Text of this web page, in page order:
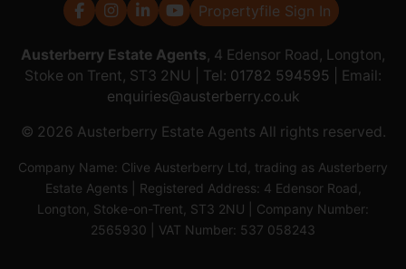
Propertyfile Sign In
Austerberry Estate Agents, 4 Edensor Road, Longton,
Stoke on Trent, ST3 2NU | Tel: 01782 594595
| Email:
enquiries@austerberry.co.uk
© 2026 Austerberry Estate Agents All rights reserved.
Company Name: Clive Austerberry Ltd, trading as Austerberry
Estate Agents | Registered Address: 4 Edensor Road,
Longton, Stoke-on-Trent, ST3 2NU | Company Number:
2565930 | VAT Number: 537 058243